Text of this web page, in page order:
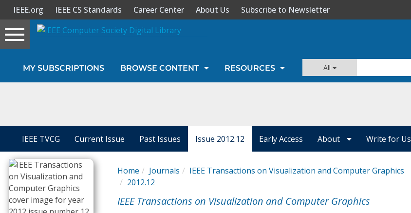
Sign In
Journals
Video Library
IEEE.org IEEE CS Standards Career Center About Us Subscribe to Newsletter
Toggle
navigation
MY SUBSCRIPTIONS BROWSE CONTENT RESOURCES All
IEEE TVCG Current Issue Past Issues Issue 2012.12 Early Access About Write for Us
Home Journals
IEEE Transactions on Visualization and Computer Graphics
2012.12
IEEE Transactions on Visualization and Computer Graphics